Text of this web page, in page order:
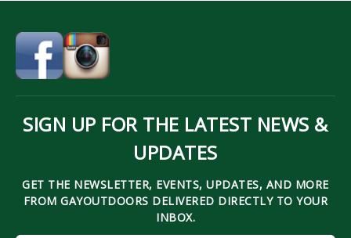
SIGN UP FOR THE LATEST NEWS &
UPDATES
GET THE NEWSLETTER, EVENTS, UPDATES, AND MORE
FROM GAYOUTDOORS DELIVERED DIRECTLY TO YOUR
INBOX.